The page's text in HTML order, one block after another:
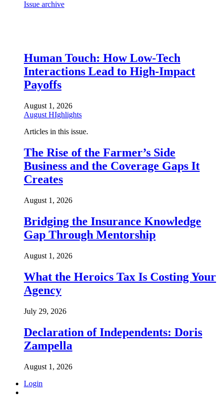
Issue archive
Human Touch: How Low-Tech
Interactions Lead to High-Impact
Payoffs
August 1, 2026
August HIghlights
Articles in this issue.
The Rise of the Farmer’s Side
Business and the Coverage Gaps It
Creates
August 1, 2026
Bridging the Insurance Knowledge
Gap Through Mentorship
August 1, 2026
What the Heroics Tax Is Costing Your
Agency
July 29, 2026
Declaration of Independents: Doris
Zampella
August 1, 2026
Login